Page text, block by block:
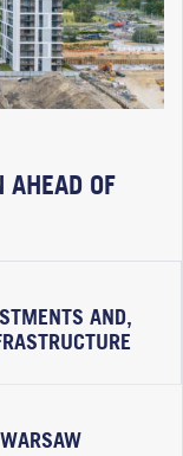
AHEAD OF
AND,